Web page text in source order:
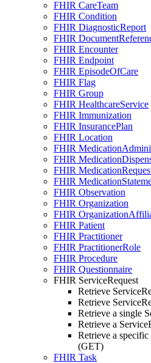
FHIR CareTeam
FHIR Condition
FHIR DiagnosticReport
FHIR
FHIR Encounter
FHIR Endpoint
FHIR EpisodeOfCare
FHIR Flag
FHIR Group
FHIR HealthcareService
FHIR Immunization
FHIR InsurancePlan
FHIR Location
FHIR
FHIR
FHIR
FHIR
FHIR Observation
FHIR Organization
FHIR
FHIR Patient
FHIR Practitioner
FHIR PractitionerRole
FHIR Procedure
FHIR Questionnaire
FHIR ServiceRequest
Retrieve
Retrieve
Retrieve a single
Retrieve a
Retrieve a
(GET)
FHIR Task